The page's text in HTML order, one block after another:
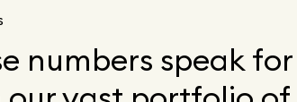
numbers speak